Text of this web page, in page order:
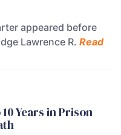
appeared before
Lawrence R. Read
Years in Prison